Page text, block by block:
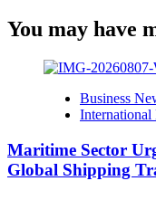
You may have
Business
International
Maritime Sector
Global Shipping